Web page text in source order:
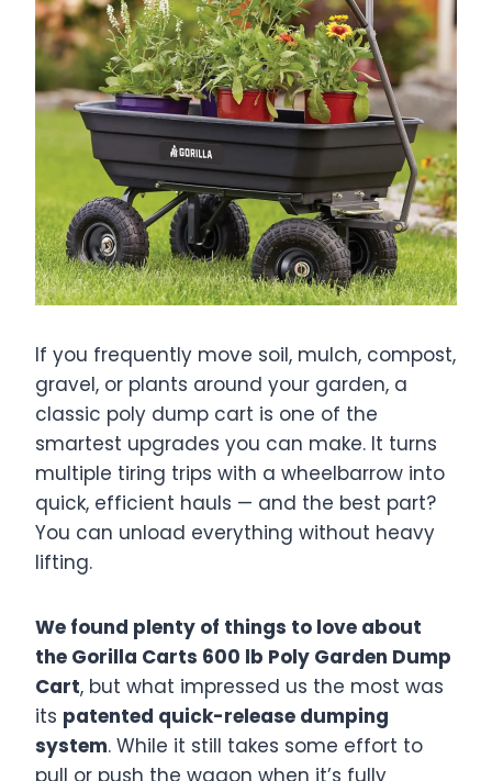
If you frequently move soil, mulch, compost,
gravel, or plants around your garden, a
classic poly dump cart is one of the
smartest upgrades you can make. It turns
multiple tiring trips with a wheelbarrow into
quick, efficient hauls — and the best part?
You can unload everything without heavy
lifting.
We found plenty of things to love about
the Gorilla Carts 600 lb Poly Garden Dump
Cart, but what impressed us the most was
its patented quick-release dumping
system. While it still takes some effort to
pull or push the wagon when it’s fully